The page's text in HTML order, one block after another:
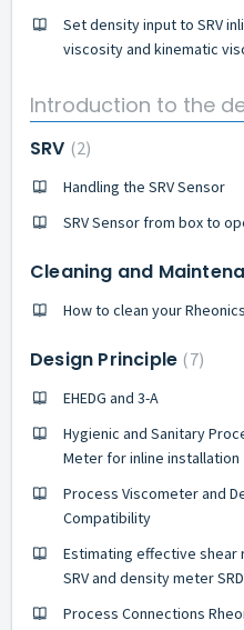
Set density input to SRV
viscosity and kinematic
Introduction to the
SRV 2
Handling the SRV Sensor
SRV Sensor from box to
Cleaning and
How to clean your
Design Principle 7
EHEDG and 3-A
Hygienic and Sanitary
Meter for inline installation
Process Viscometer and
Compatibility
Estimating effective
SRV and density meter SRD
Process Connections